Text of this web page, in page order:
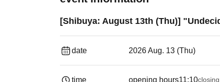
[Shibuya: August 13th (Thu)]
date 2026 Aug. 13 (Thu)
time opening hours11:10